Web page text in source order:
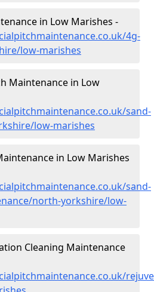
in Low Marishes -
4g-
low-marishes
Maintenance in Low
sand-
low-marishes
in Low Marishes
sand-
north-yorkshire/low-
Cleaning Maintenance